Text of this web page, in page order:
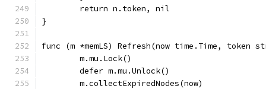
	return n.token, nil
}
func (m *memLS) Refresh(now time.Time,
	m.mu.Lock()
	defer m.mu.Unlock()
	m.collectExpiredNodes(now)